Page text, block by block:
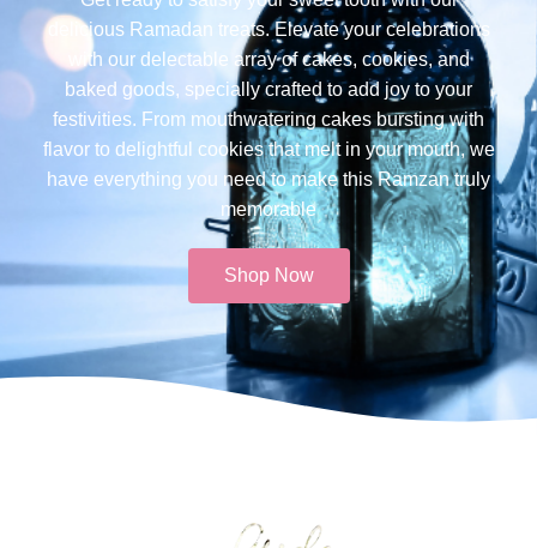
delicious Ramadan treats. Elevate your celebrations
with our delectable array of cakes, cookies, and
baked goods, specially crafted to add joy to your
festivities. From mouthwatering cakes bursting with
flavor to delightful cookies that melt in your mouth, we
have everything you need to make this Ramzan truly
memorable​
Shop Now